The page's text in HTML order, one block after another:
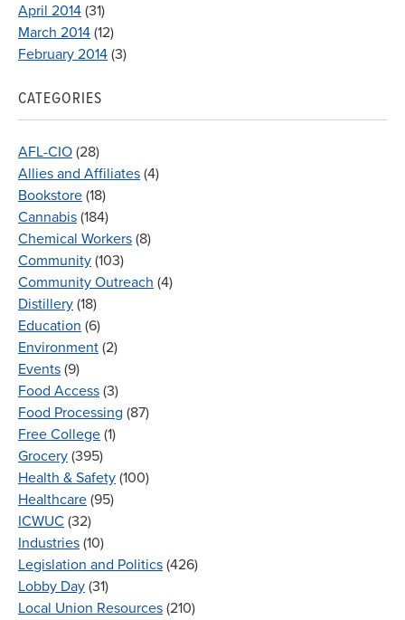
April 2014 (31)
March 2014 (12)
February 2014 (3)
CATEGORIES
AFL-CIO (28)
Allies and Affiliates (4)
Bookstore (18)
Cannabis (184)
Chemical Workers (8)
Community (103)
Community Outreach (4)
Distillery (18)
Education (6)
Environment (2)
Events (9)
Food Access (3)
Food Processing (87)
Free College (1)
Grocery (395)
Health & Safety (100)
Healthcare (95)
ICWUC (32)
Industries (10)
Legislation and Politics (426)
Lobby Day (31)
Local Union Resources (210)